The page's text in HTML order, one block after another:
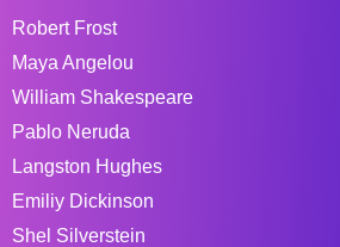
Robert Frost
Maya Angelou
William Shakespeare
Pablo Neruda
Langston Hughes
Emiliy Dickinson
Shel Silverstein